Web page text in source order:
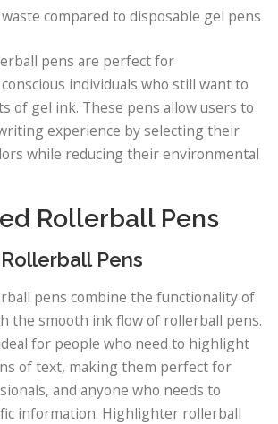
waste compared to disposable gel pens
pens are perfect for
individuals who still want to
of gel ink. These pens allow users to
experience by selecting their
while reducing their environmental
Rollerball Pens
Pens
pens combine the functionality of
the smooth ink flow of rollerball pens.
for people who need to highlight
of text, making them perfect for
and anyone who needs to
information. Highlighter rollerball